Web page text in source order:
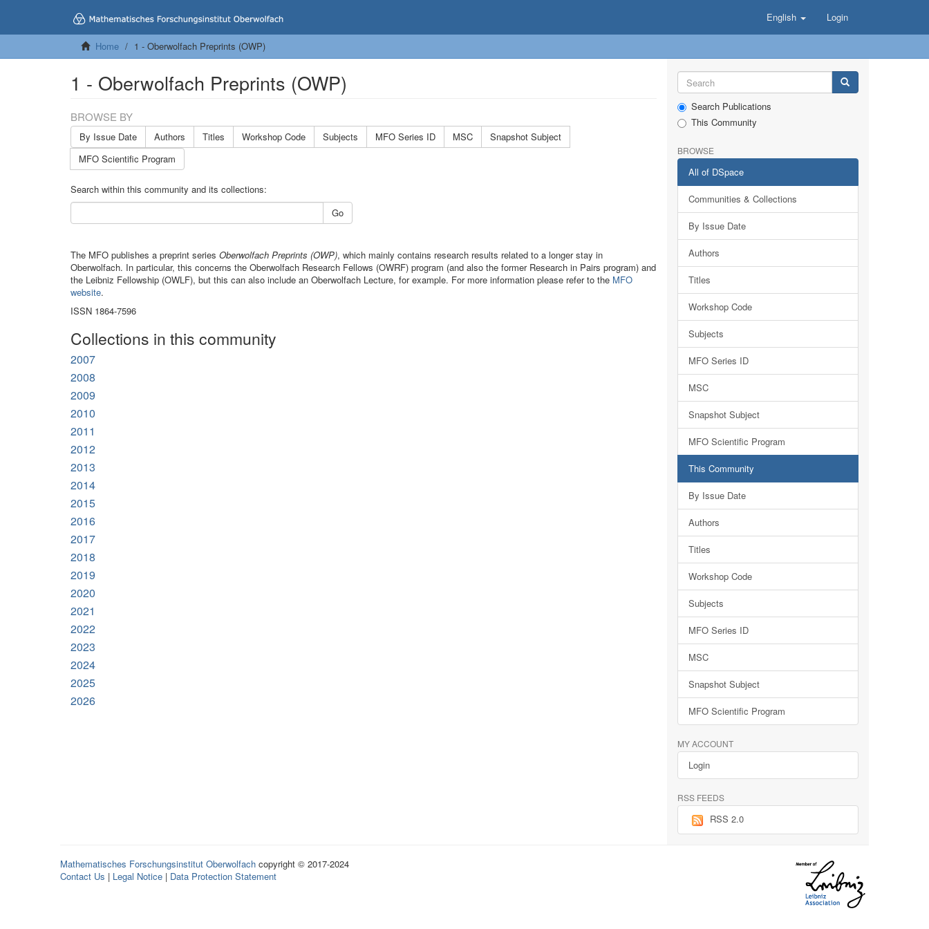
English Login
Home 1 - Oberwolfach Preprints (OWP)
1 - Oberwolfach Preprints (OWP)
BROWSE BY
By Issue Date Authors Titles Workshop Code Subjects MFO Series ID MSC
Snapshot Subject
MFO Scientific Program
Search within this community and its collections:
Go
The MFO publishes a preprint series Oberwolfach Preprints (OWP), which mainly contains research results related to a longer stay in
Oberwolfach. In particular, this concerns the Oberwolfach Research Fellows (OWRF) program (and also the former Research in Pairs program) and
the Leibniz Fellowship (OWLF), but this can also include an Oberwolfach Lecture, for example. For more information please refer to the MFO
website.
ISSN 1864-7596
Collections in this community
2007
2008
2009
2010
2011
2012
2013
2014
2015
2016
2017
2018
2019
2020
2021
2022
2023
2024
2025
2026
Search Publications
This Community
BROWSE
All of DSpace
Communities & Collections
By Issue Date
Authors
Titles
Workshop Code
Subjects
MFO Series ID
MSC
Snapshot Subject
MFO Scientific Program
This Community
By Issue Date
Authors
Titles
Workshop Code
Subjects
MFO Series ID
MSC
Snapshot Subject
MFO Scientific Program
MY ACCOUNT
Login
RSS FEEDS
RSS 2.0
Mathematisches Forschungsinstitut Oberwolfach copyright © 2017-2024
Contact Us | Legal Notice | Data Protection Statement